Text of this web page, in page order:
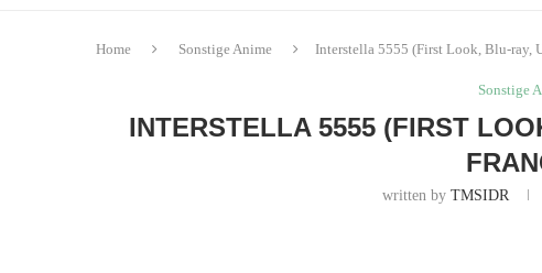
Home Sonstige Anime Interstella 5555 (First Look, Blu-ray,
Sonstige
INTERSTELLA 5555 (FIRST
written byTMSIDR